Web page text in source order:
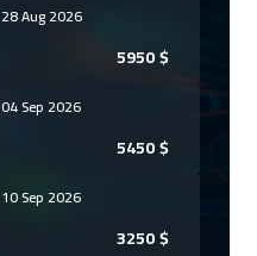
28 Aug 2026
5950$
04 Sep 2026
5450$
10 Sep 2026
3250$